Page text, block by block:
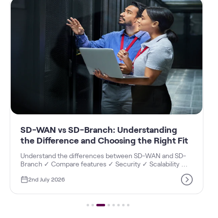
Right Fit
and SD-
Scalability ✓
MSME Assessment for Business
Maturity Index - Vi Business
Discover how an MSME assessment helps
Business Digital Maturity Index with ✓ Digital
Score, ✓ Digital Readiness, ✓ Growth